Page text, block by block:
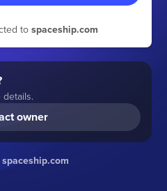
to spaceship.com
owner
spaceship.com